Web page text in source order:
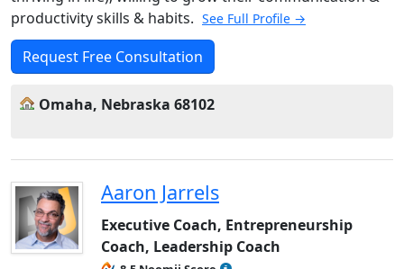
productivity skills & habits. See Full Profile →
Request Free Consultation
Omaha, Nebraska 68102
Aaron Jarrels
Executive Coach, Entrepreneurship
Coach, Leadership Coach